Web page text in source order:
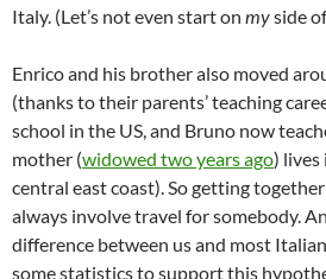
Italy. (Let’s not even start on myside
Enrico and his brother also moved
(thanks to their parents’ teaching
school in the US, and Bruno now
mother (widowed two years ago) lives
central east coast). So getting
always involve travel for somebody.
difference between us and most
some statistics to support this